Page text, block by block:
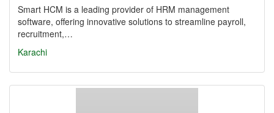
Smart HCM is a leading provider of HRM management
software, offering innovative solutions to streamline payroll,
recruitment,…
Karachi